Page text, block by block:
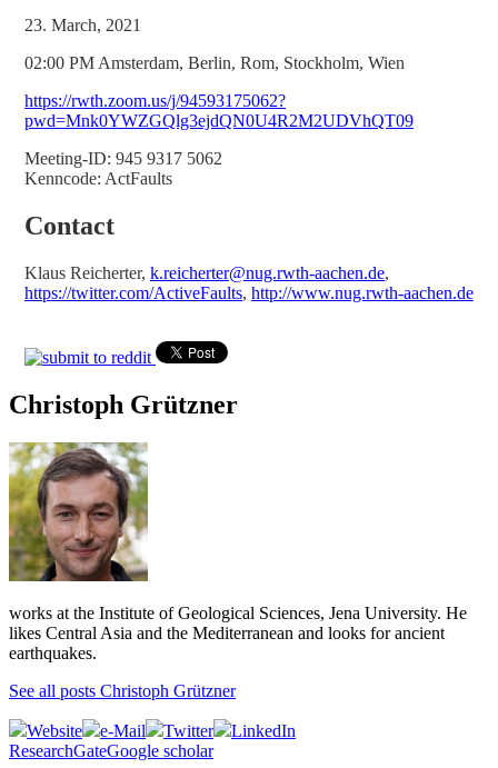
23. March, 2021
02:00 PM Amsterdam, Berlin, Rom, Stockholm, Wien
https://rwth.zoom.us/j/94593175062?
pwd=Mnk0YWZGQlg3ejdQN0U4R2M2UDVhQT09
Meeting-ID: 945 9317 5062
Kenncode: ActFaults
Contact
Klaus Reicherter, k.reicherter@nug.rwth-aachen.de,
https://twitter.com/ActiveFaults, http://www.nug.rwth-aachen.de
Christoph Grützner
works at the Institute of Geological Sciences, Jena University. He
likes Central Asia and the Mediterranean and looks for ancient
earthquakes.
See all posts Christoph Grützner
Website e-Mail Twitter
LinkedIn
ResearchGateGoogle scholar